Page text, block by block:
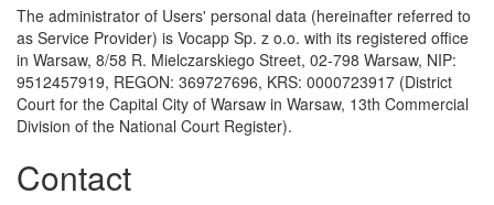
The administrator of Users' personal data (hereinafter referred to
as Service Provider) is Vocapp Sp. z o.o. with its registered office
in Warsaw, 8/58 R. Mielczarskiego Street, 02-798 Warsaw, NIP:
9512457919, REGON: 369727696, KRS: 0000723917 (District
Court for the Capital City of Warsaw in Warsaw, 13th Commercial
Division of the National Court Register).
Contact